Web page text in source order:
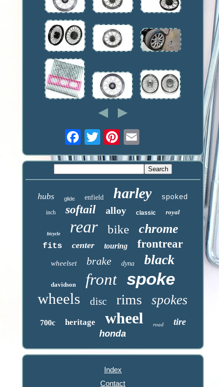
hubs glide enfield harley spoked
inch softail alloy classic royal
bicycle rear bike chrome
fits center touring frontrear
wheelset brake dyna black
davidson front spoke
wheels disc rims spokes
700c heritage wheel road tire
honda
Index
Contact